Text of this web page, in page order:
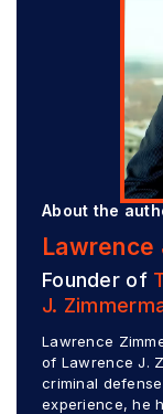
About the
Lawrence
Founder of
J.
Lawrence
of Lawrence J.
criminal
experience, he